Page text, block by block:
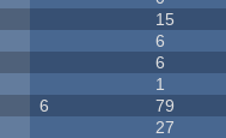
15
6
6
1
6 79
27